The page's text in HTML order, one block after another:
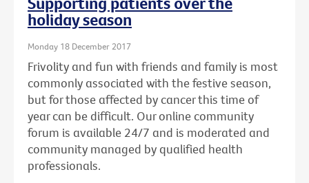
holiday season
Monday 18 December 2017
Frivolity and fun with friends and family is most
commonly associated with the festive season,
but for those affected by cancer this time of
year can be difficult. Our online community
forum is available 24/7 and is moderated and
community managed by qualified health
professionals.